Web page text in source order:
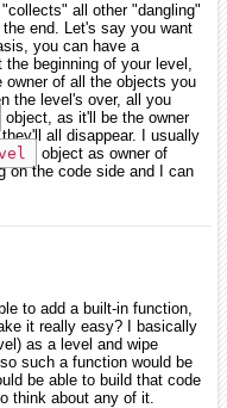
all other "dangling"
end. Let's say you want
you can have a
beginning of your level,
of all the objects you
the level's over, all you
object, as it'll be the owner
all disappear. I usually
object as owner of
on the code side and I can
to add a built-in function,
it really easy? I basically
as a level and wipe
such a function would be
be able to build that code
think about any of it.